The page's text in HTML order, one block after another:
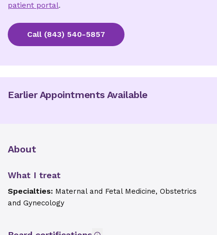
patient portal.
Call (843) 540-5857
Earlier Appointments Available
About
What I treat
Specialties: Maternal and Fetal Medicine, Obstetrics
and Gynecology